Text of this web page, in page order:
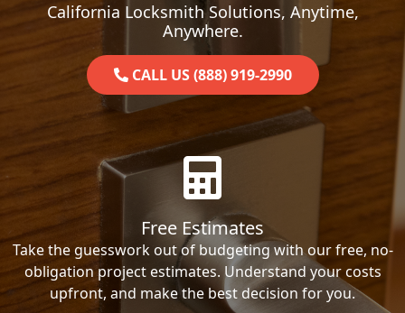
California Locksmith Solutions, Anytime,
Anywhere.
CALL US (888) 919-2990
Free Estimates
Take the guesswork out of budgeting with our free, no-
obligation project estimates. Understand your costs
upfront, and make the best decision for you.